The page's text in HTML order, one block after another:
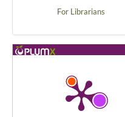
For Librarians